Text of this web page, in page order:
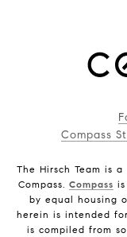
Compass
The Hirsch Team is
Compass. Compass
by equal housing
herein is intended
is compiled from